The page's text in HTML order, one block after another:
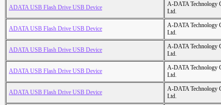
ADATA USB Flash Drive USB Device
A-DATA Technology
Ltd.
ADATA USB Flash Drive USB Device
A-DATA Technology
Ltd.
ADATA USB Flash Drive USB Device
A-DATA Technology
Ltd.
ADATA USB Flash Drive USB Device
A-DATA Technology
Ltd.
ADATA USB Flash Drive USB Device
A-DATA Technology
Ltd.